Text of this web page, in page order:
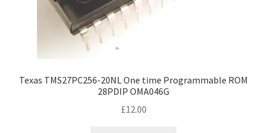
Texas TMS27PC256-20NL One time Programmable ROM
28PDIP OMA046G
£12.00